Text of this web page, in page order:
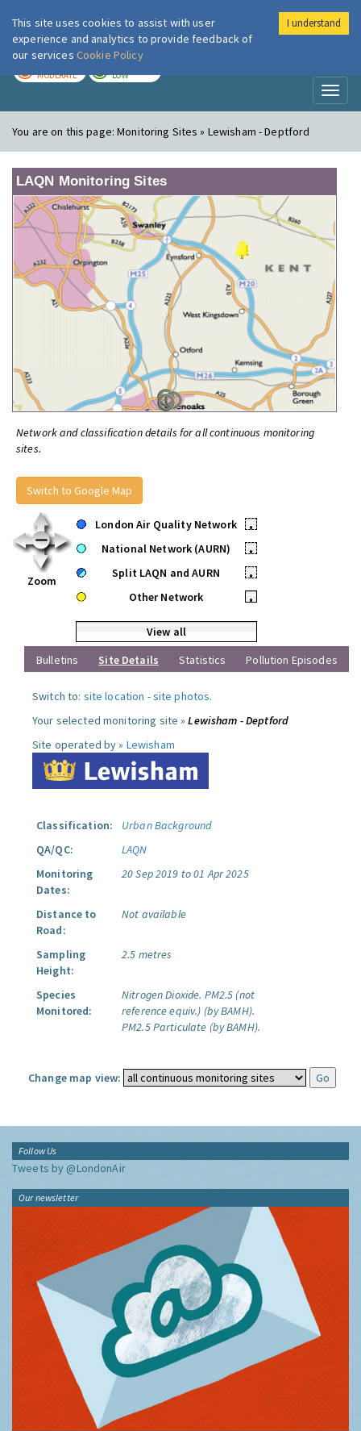
London Air
MODERATE LOW
You are on this page:Monitoring Sites » Lewisham - Deptford
LAQN Monitoring Sites
Network and classification details for all continuous monitoring
sites.
Switch to Google Map
Zoom
London Air Quality Network
•
National Network (AURN)
•
Split LAQN and AURN
•
Other Network
•
View all
Bulletins
Site Details Statistics Pollution Episodes
Switch to: site location -site photos.
Your selected monitoring site »Lewisham - Deptford
Site operated by » Lewisham
Classification:
Urban Background
QA/QC:
LAQN
Monitoring
Dates:
20 Sep 2019 to 01 Apr 2025
Distance to
Road:
Not available
Sampling
Height:
2.5 metres
Species
Monitored:
Nitrogen Dioxide. PM2.5 (not
reference equiv.) (by BAMH).
PM2.5 Particulate (by BAMH).
Change map view:
Follow Us
Tweets by @LondonAir
Our newsletter
This site uses cookies to assist with user
experience and analytics to provide feedback of
our services Cookie Policy
I understand